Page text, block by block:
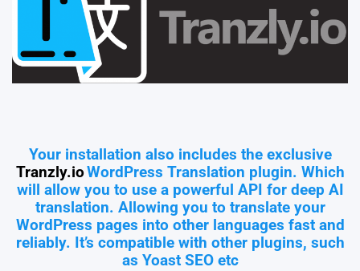
Your installation also includes the exclusive
Tranzly.ioWordPress Translation plugin. Which
will allow you to use a powerful API for deep AI
translation. Allowing you to translate your
WordPress pages into other languages fast and
reliably. It’s compatible with other plugins, such
as Yoast SEO etc